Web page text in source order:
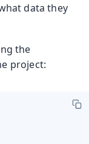
data they
the
project: